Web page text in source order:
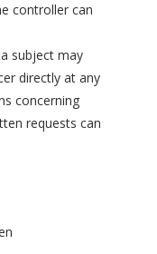
controller can
subject may
directly at any
concerning
requests can